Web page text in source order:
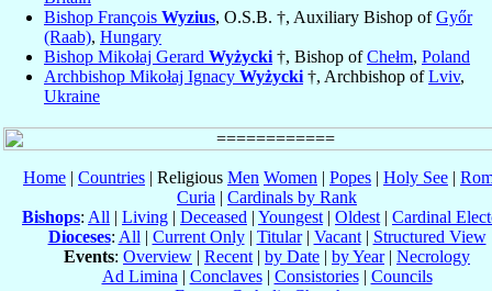
Bishop François Wyzius, O.S.B. †, Auxiliary Bishop ofGyőr
(Raab), Hungary
Bishop Mikołaj Gerard Wyżycki †, Bishop ofChełm, Poland
Archbishop Mikołaj Ignacy Wyżycki †, Archbishop ofLviv,
Ukraine
Home | Countries | Religious Men Women | Popes | Holy See |
Curia | Cardinals by Rank
Bishops: All | Living | Deceased | Youngest | Oldest | Cardinal
Dioceses: All | Current Only| Titular| Vacant| Structured View
Events: Overview | Recent | by Date | by Year| Necrology
Ad Limina | Conclaves| Consistories| Councils